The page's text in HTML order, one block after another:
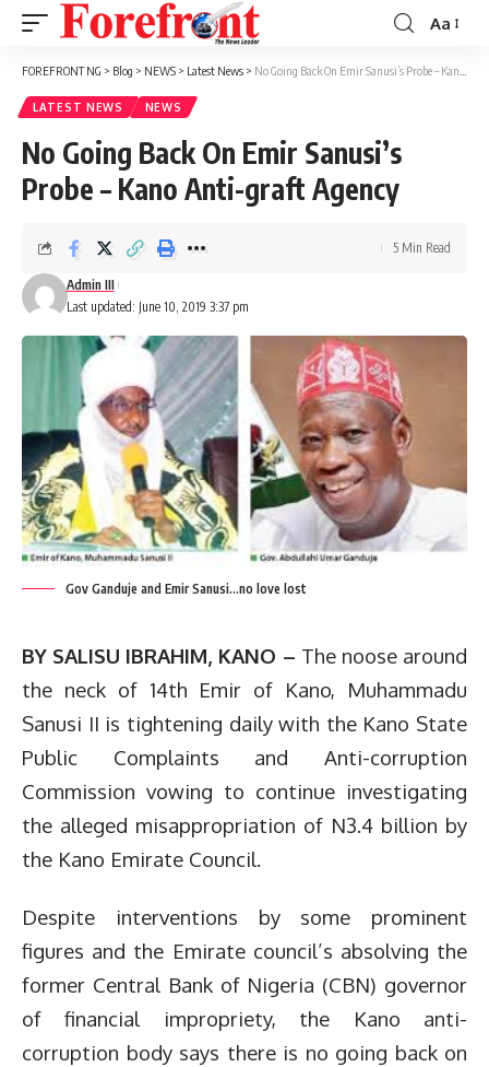
Font
Resizer
Aa
FOREFRONT NG > Blog > NEWS > Latest News > No Going Back On Emir Sanusi’s Probe – Kano Anti-graft Agency
LATEST NEWS NEWS
No Going Back On Emir Sanusi’s
Probe – Kano Anti-graft Agency
Last updated: June 10, 2019 3:37 pm
Admin III
5 Min Read
Gov Ganduje and Emir Sanusi...no love lost
BY SALISU IBRAHIM, KANO – The noose around
the neck of 14th Emir of Kano, Muhammadu
Sanusi II is tightening daily with the Kano State
Public Complaints and Anti-corruption
Commission vowing to continue investigating
the alleged misappropriation of N3.4 billion by
the Kano Emirate Council.
Despite interventions by some prominent
figures and the Emirate council’s absolving the
former Central Bank of Nigeria (CBN) governor
of financial impropriety, the Kano anti-
corruption body says there is no going back on